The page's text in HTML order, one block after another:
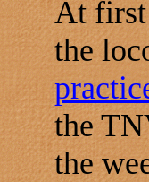
At first
the
the
the